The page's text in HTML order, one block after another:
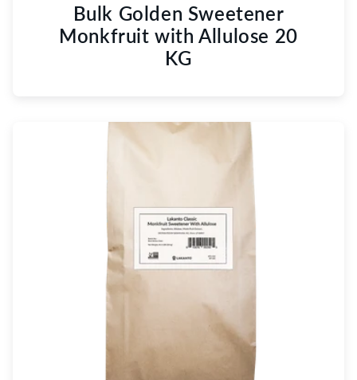
Bulk Golden Sweetener
Monkfruit with Allulose 20
KG